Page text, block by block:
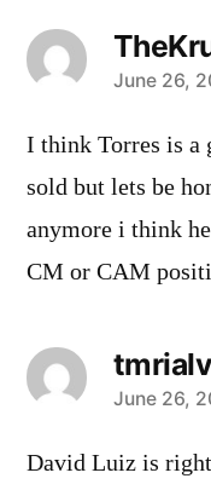
says:
June 26,
I think Torres is a
sold but lets be
anymore i think
CM or CAM
tmrialv
says:
June 26,
David Luiz is